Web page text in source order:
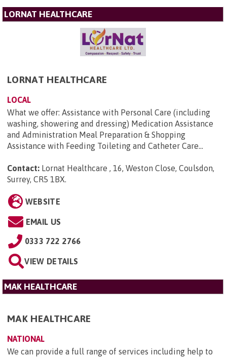
LORNAT HEALTHCARE
LORNAT HEALTHCARE
LOCAL
What we offer: Assistance with Personal Care (including
washing, showering and dressing) Medication Assistance
and Administration Meal Preparation & Shopping
Assistance with Feeding Toileting and Catheter Care...
Contact: Lornat Healthcare , 16, Weston Close, Coulsdon,
Surrey, CR5 1BX.
WEBSITE
EMAIL US
0333 722 2766
VIEW DETAILS
MAK HEALTHCARE
MAK HEALTHCARE
NATIONAL
We can provide a full range of services including help to